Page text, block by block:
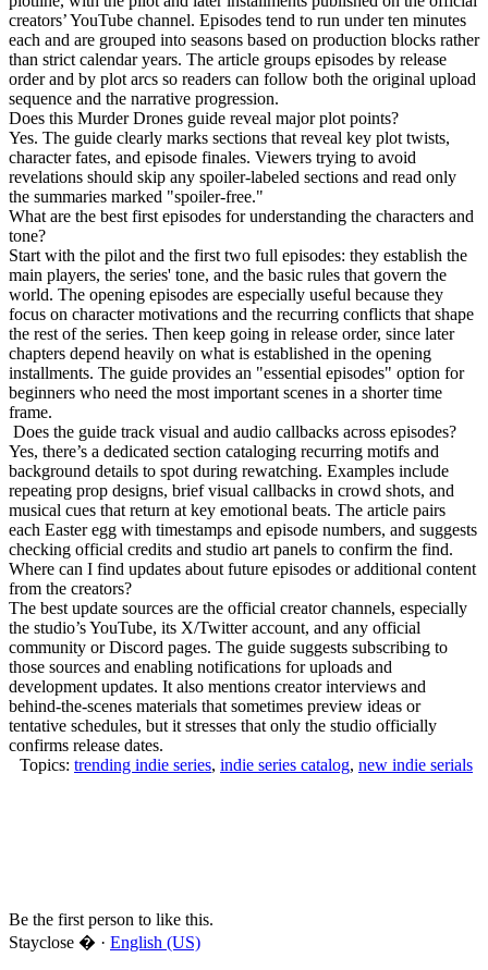
creators’ YouTube channel. Episodes tend to run under ten minutes
each and are grouped into seasons based on production blocks rather
than strict calendar years. The article groups episodes by release
order and by plot arcs so readers can follow both the original upload
sequence and the narrative progression.
Does this Murder Drones guide reveal major plot points?
Yes. The guide clearly marks sections that reveal key plot twists,
character fates, and episode finales. Viewers trying to avoid
revelations should skip any spoiler-labeled sections and read only
the summaries marked "spoiler-free."
What are the best first episodes for understanding the characters and
tone?
Start with the pilot and the first two full episodes: they establish the
main players, the series' tone, and the basic rules that govern the
world. The opening episodes are especially useful because they
focus on character motivations and the recurring conflicts that shape
the rest of the series. Then keep going in release order, since later
chapters depend heavily on what is established in the opening
installments. The guide provides an "essential episodes" option for
beginners who need the most important scenes in a shorter time
frame.
Does the guide track visual and audio callbacks across episodes?
Yes, there’s a dedicated section cataloging recurring motifs and
background details to spot during rewatching. Examples include
repeating prop designs, brief visual callbacks in crowd shots, and
musical cues that return at key emotional beats. The article pairs
each Easter egg with timestamps and episode numbers, and suggests
checking official credits and studio art panels to confirm the find.
Where can I find updates about future episodes or additional content
from the creators?
The best update sources are the official creator channels, especially
the studio’s YouTube, its X/Twitter account, and any official
community or Discord pages. The guide suggests subscribing to
those sources and enabling notifications for uploads and
development updates. It also mentions creator interviews and
behind-the-scenes materials that sometimes preview ideas or
tentative schedules, but it stresses that only the studio officially
confirms release dates.
Topics: trending indie series, indie series catalog, new indie serials
Be the first person to like this.
Stayclose � · English (US)